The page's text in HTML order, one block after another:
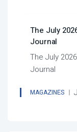
The July
Journal
The July
Journal
MAGAZINES